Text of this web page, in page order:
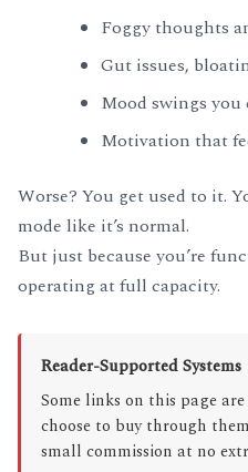
Foggy thoughts
Gut issues,
Mood swings you
Motivation that
Worse? You get used to it.
mode like it’s normal.
But just because you’re
operating at full capacity.
Reader-Supported Systems
Some links on this page are
choose to buy through
small commission at no